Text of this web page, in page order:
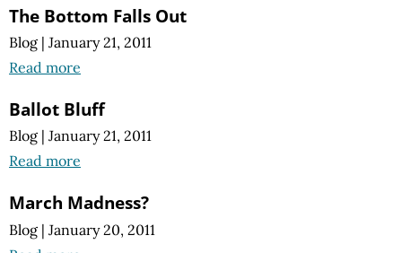
The Bottom Falls Out
Blog | January 21, 2011
Read more
Ballot Bluff
Blog | January 21, 2011
Read more
March Madness?
Blog | January 20, 2011